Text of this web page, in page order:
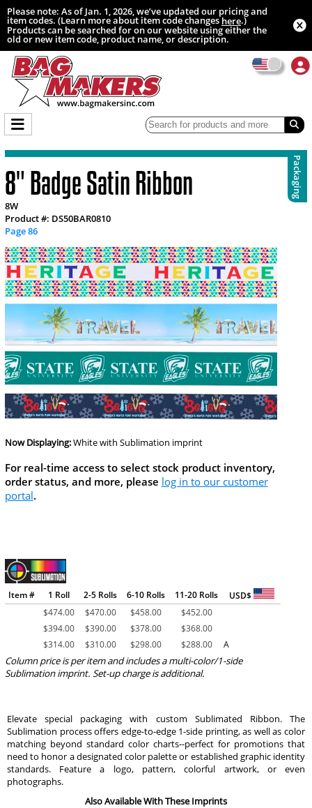
Please note: As of Jan. 1, 2026, we’ve updated our pricing and
item codes. (Learn more about item code changeshere.)
Products can be searched for on our website using either the
old or new item code, product name, or description.
Packaging
8" Badge Satin Ribbon
8W
Product #: DS50BAR0810
Page 86
Now Displaying:Whitewith Sublimation imprint
For real-time access to select stock product inventory,
order status, and more, please log in to our customer
portal.
Item # 1 Roll 2-5 Rolls 6-10 Rolls 11-20 Rolls
USD$
$474.00 $470.00 $458.00 $452.00
$394.00 $390.00 $378.00 $368.00
$314.00 $310.00 $298.00 $288.00 A
Column price is per item and includes a multi-color/1-side
Sublimation imprint. Set-up charge is additional.
Elevate special packaging with custom Sublimated Ribbon. The
Sublimation process offers edge-to-edge 1-side printing, as well as color
matching beyond standard color charts--perfect for promotions that
need to honor a designated color palette or established graphic identity
standards. Feature a logo, pattern, colorful artwork, or even
photographs.
Also Available With These Imprints